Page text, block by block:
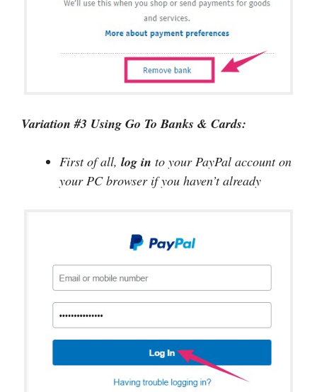
Variation #3 Using Go To Banks & Cards:
First of all, log in to your PayPal account on
your PC browser if you haven’t already